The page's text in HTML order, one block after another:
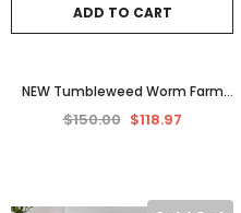
ADD TO CART
NEW Tumbleweed Worm Farm
Australian Designed Compost
$150.00 $118.97